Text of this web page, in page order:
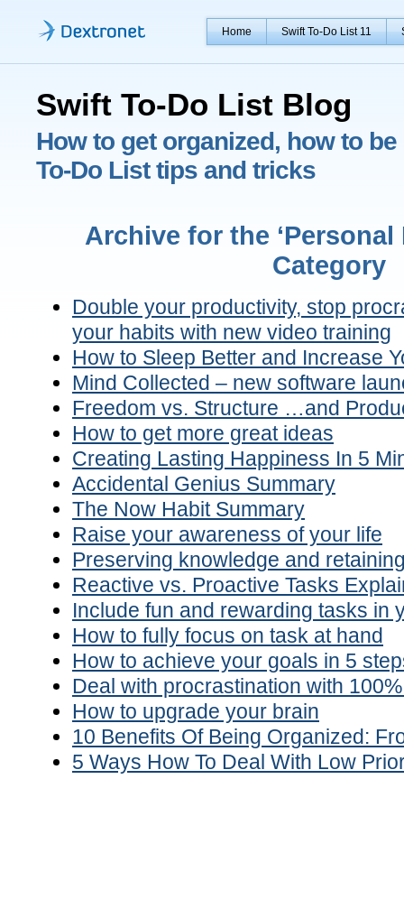
Home Swift To-Do List 11
Swift To-Do List Blog
How to get organized, how to
To-Do List tips and tricks
Archive for the ‘Personal
Category
Double your productivity, stop
your habits with new video training
How to Sleep Better and Increase
Mind Collected – new software
Freedom vs. Structure …and
How to get more great ideas
Creating Lasting Happiness In 5
Accidental Genius Summary
The Now Habit Summary
Raise your awareness of your life
Preserving knowledge and
Reactive vs. Proactive Tasks
Include fun and rewarding tasks in
How to fully focus on task at hand
How to achieve your goals in 5
Deal with procrastination with
How to upgrade your brain
10 Benefits Of Being Organized:
5 Ways How To Deal With Low